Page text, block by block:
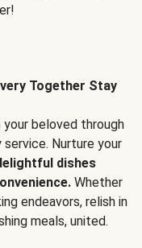
Together Stay
beloved through
Nurture your
dishes
Whether
endeavors, relish in
meals, united.